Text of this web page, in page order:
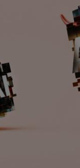
Family
Subscriber